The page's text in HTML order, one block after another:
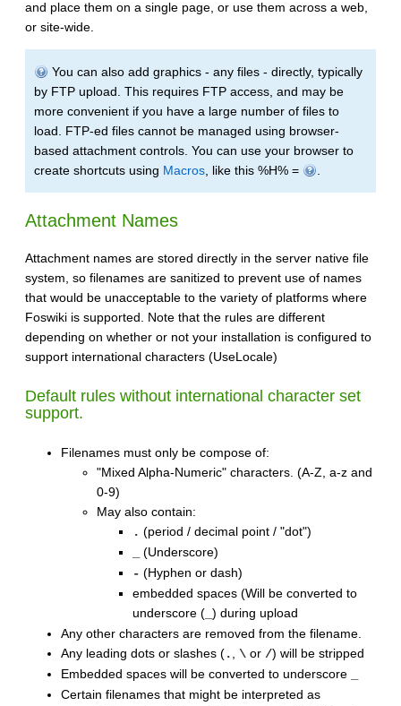
and place them on a single page, or use them across a web,
or site-wide.
You can also add graphics - any files - directly, typically
by FTP upload. This requires FTP access, and may be
more convenient if you have a large number of files to
load. FTP-ed files cannot be managed using browser-
based attachment controls. You can use your browser to
create shortcuts using Macros , like this %H% =
Attachment Names
Attachment names are stored directly in the server native file
system, so filenames are sanitized to prevent use of names
that would be unacceptable to the variety of platforms where
Foswiki is supported. Note that the rules are different
depending on whether or not your installation is configured to
support international characters (UseLocale)
Default rules without international character set
support.
Filenames must only be compose of:
"Mixed Alpha-Numeric" characters. (A-Z, a-z and
0-9)
May also contain:
. (period / decimal point / "dot")
(Underscore)
- (Hyphen or dash)
embedded spaces (Will be converted to
underscore ( ) during upload
Any other characters are removed from the filename.
Any leading dots or slashes (., \ or /) will be stripped
Embedded spaces will be converted to underscore
Certain filenames that might be interpreted as